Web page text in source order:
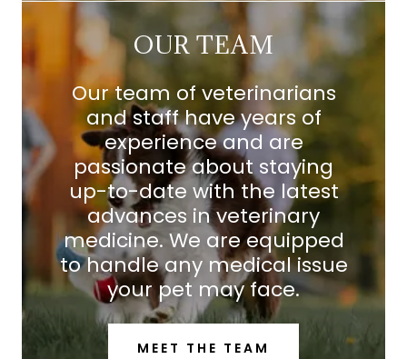
OUR TEAM
Our team of veterinarians
and staff have years of
experience and are
passionate about staying
up-to-date with the latest
advances in veterinary
medicine. We are equipped
to handle any medical issue
your pet may face.
MEET THE TEAM